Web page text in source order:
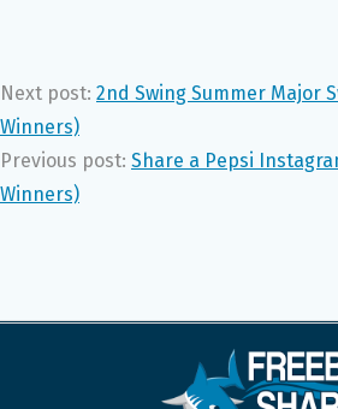
Next post: 2nd Swing Summer Major
Winners)
Previous post: Share a Pepsi
Winners)